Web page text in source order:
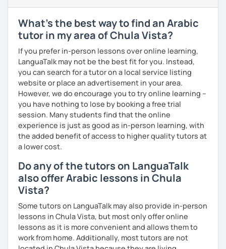
just for you. You'll start speaking from the very beginning
in a comfortable, mistake-friendly environment.
📝 After each lesson, you'll receive personalized study
materials, lesson summaries, pronunciation support, and
practice exercises. We also review previous lessons
regularly to strengthen your memory and ensure steady
progress.
😊 If you're looking for structured, engaging lessons that
achieve your goals. I look forward to meeting you in our
trial lesson!
What's the best way to find an Arabic
tutor in my area of Chula Vista?
If you prefer in-person lessons over online learning,
LanguaTalk may not be the best fit for you. Instead,
you can search for a tutor on a local service listing
website or place an advertisement in your area.
However, we do encourage you to try online learning –
you have nothing to lose by booking a free trial
session. Many students find that the online
experience is just as good as in-person learning, with
the added benefit of access to higher quality tutors at
a lower cost.
Do any of the tutors on LanguaTalk
also offer Arabic lessons in Chula
Vista?
Some tutors on LanguaTalk may also provide in-person
lessons in Chula Vista, but most only offer online
lessons as it is more convenient and allows them to
work from home. Additionally, most tutors are not